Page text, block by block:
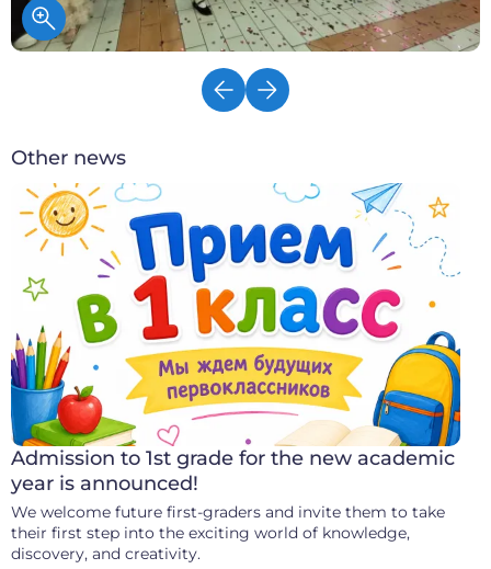
Other news
Admission to 1st grade for the new academic
year is announced!
We welcome future first-graders and invite them to take
their first step into the exciting world of knowledge,
discovery, and creativity.